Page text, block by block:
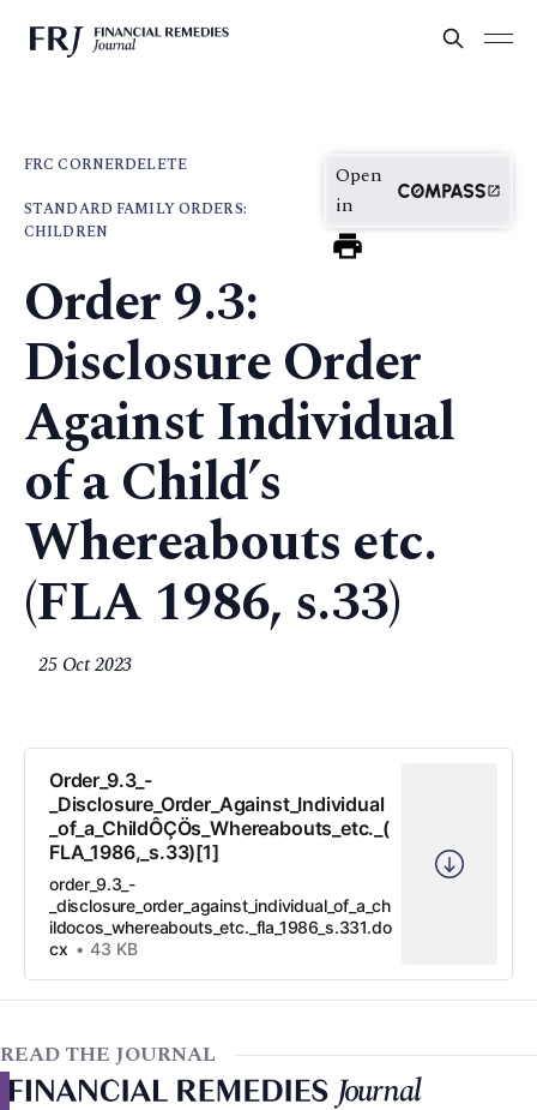
FRC CORNERDELETE
STANDARD FAMILY ORDERS:
CHILDREN
Open
in
Order 9.3:
Disclosure Order
Against Individual
of a Child’s
Whereabouts etc.
(FLA 1986, s.33)
25 Oct 2023
Order_9.3_-
_Disclosure_Order_Against_Individual
_of_a_ChildÔÇÖs_Whereabouts_etc._(
FLA_1986,_s.33)[1]
order_9.3_-
_disclosure_order_against_individual_of_a_ch
ildocos_whereabouts_etc._fla_1986_s.331.do
cx
43 KB
READ THE JOURNAL